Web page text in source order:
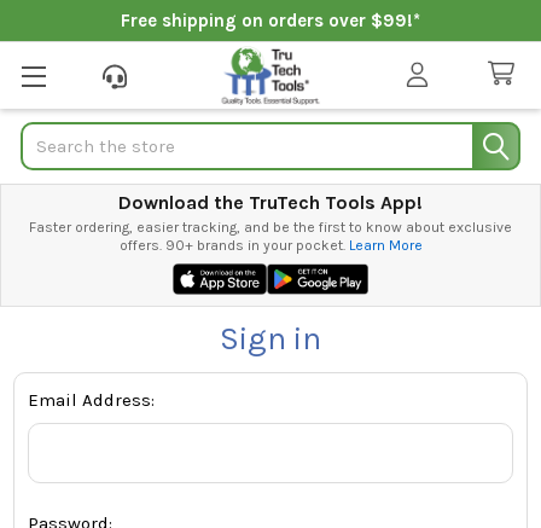
Free shipping on orders over $99!*
Search
Download the TruTech Tools App!
Faster ordering, easier tracking, and be the first to know about exclusive
offers. 90+ brands in your pocket. Learn More
Sign in
Email Address: